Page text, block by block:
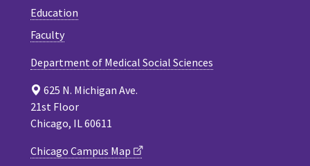
Education
Faculty
Department of Medical Social Sciences
625 N. Michigan Ave.
21st Floor
Chicago, IL 60611
Chicago Campus Map